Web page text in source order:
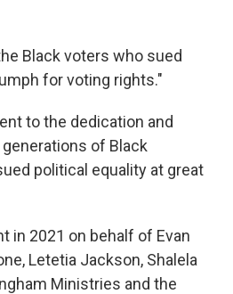
Black voters who sued
for voting rights."
to the dedication and
of Black
political equality at great
in 2021 on behalf of Evan
Letetia Jackson, Shalela
Ministries and the